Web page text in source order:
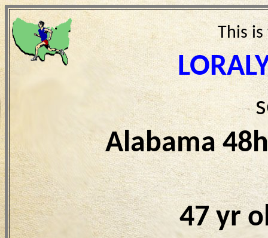
This
Alabama
47 yr